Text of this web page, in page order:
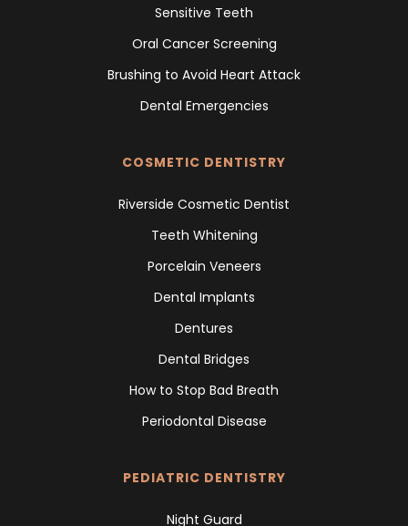
Sensitive Teeth
Oral Cancer Screening
Brushing to Avoid Heart Attack
Dental Emergencies
COSMETIC DENTISTRY
Riverside Cosmetic Dentist
Teeth Whitening
Porcelain Veneers
Dental Implants
Dentures
Dental Bridges
How to Stop Bad Breath
Periodontal Disease
PEDIATRIC DENTISTRY
Night Guard